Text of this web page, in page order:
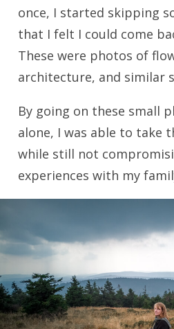
once, I started skipping
that I felt I could come
These were photos of
architecture, and similar
By going on these small
alone, I was able to take
while still not
experiences with my